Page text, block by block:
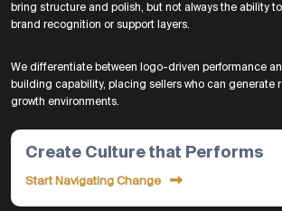
bring structure and polish, but not always the ability
brand recognition or support layers.
We differentiate between logo-driven performance
building capability, placing sellers who can generate
growth environments.
Create Culture that Performs
Start Navigating Change